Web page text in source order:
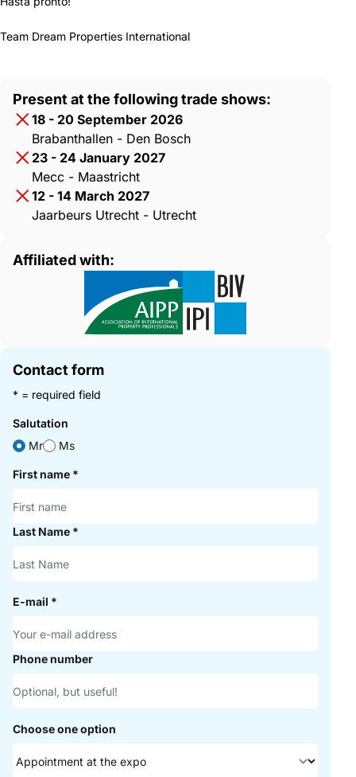
Team Dream Properties International
Present at the following trade shows:
18 - 20 September 2026
Brabanthallen - Den Bosch
23 - 24 January 2027
Mecc - Maastricht
12 - 14 March 2027
Jaarbeurs Utrecht - Utrecht
Affiliated with:
Contact form
* = required field
Salutation
Mr
Ms
First name *
Last Name *
E-mail *
Phone number
Choose one option